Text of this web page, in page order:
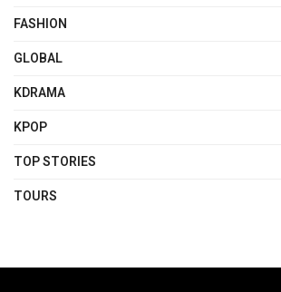
FASHION
GLOBAL
KDRAMA
KPOP
TOP STORIES
TOURS